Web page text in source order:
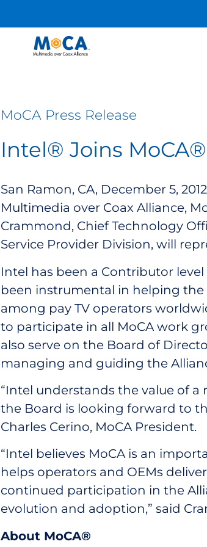
MoCA Press Release
Intel® Joins
San Ramon, CA, December 5,
Multimedia over Coax Alliance,
Crammond, Chief Technology
Service Provider Division, will
Intel has been a Contributor
been instrumental in helping
among pay TV operators
to participate in all MoCA work
also serve on the Board of
managing and guiding the
“Intel understands the value of
the Board is looking forward to
Charles Cerino, MoCA President.
“Intel believes MoCA is an
helps operators and OEMs
continued participation in the
evolution and adoption,” said
About MoCA®